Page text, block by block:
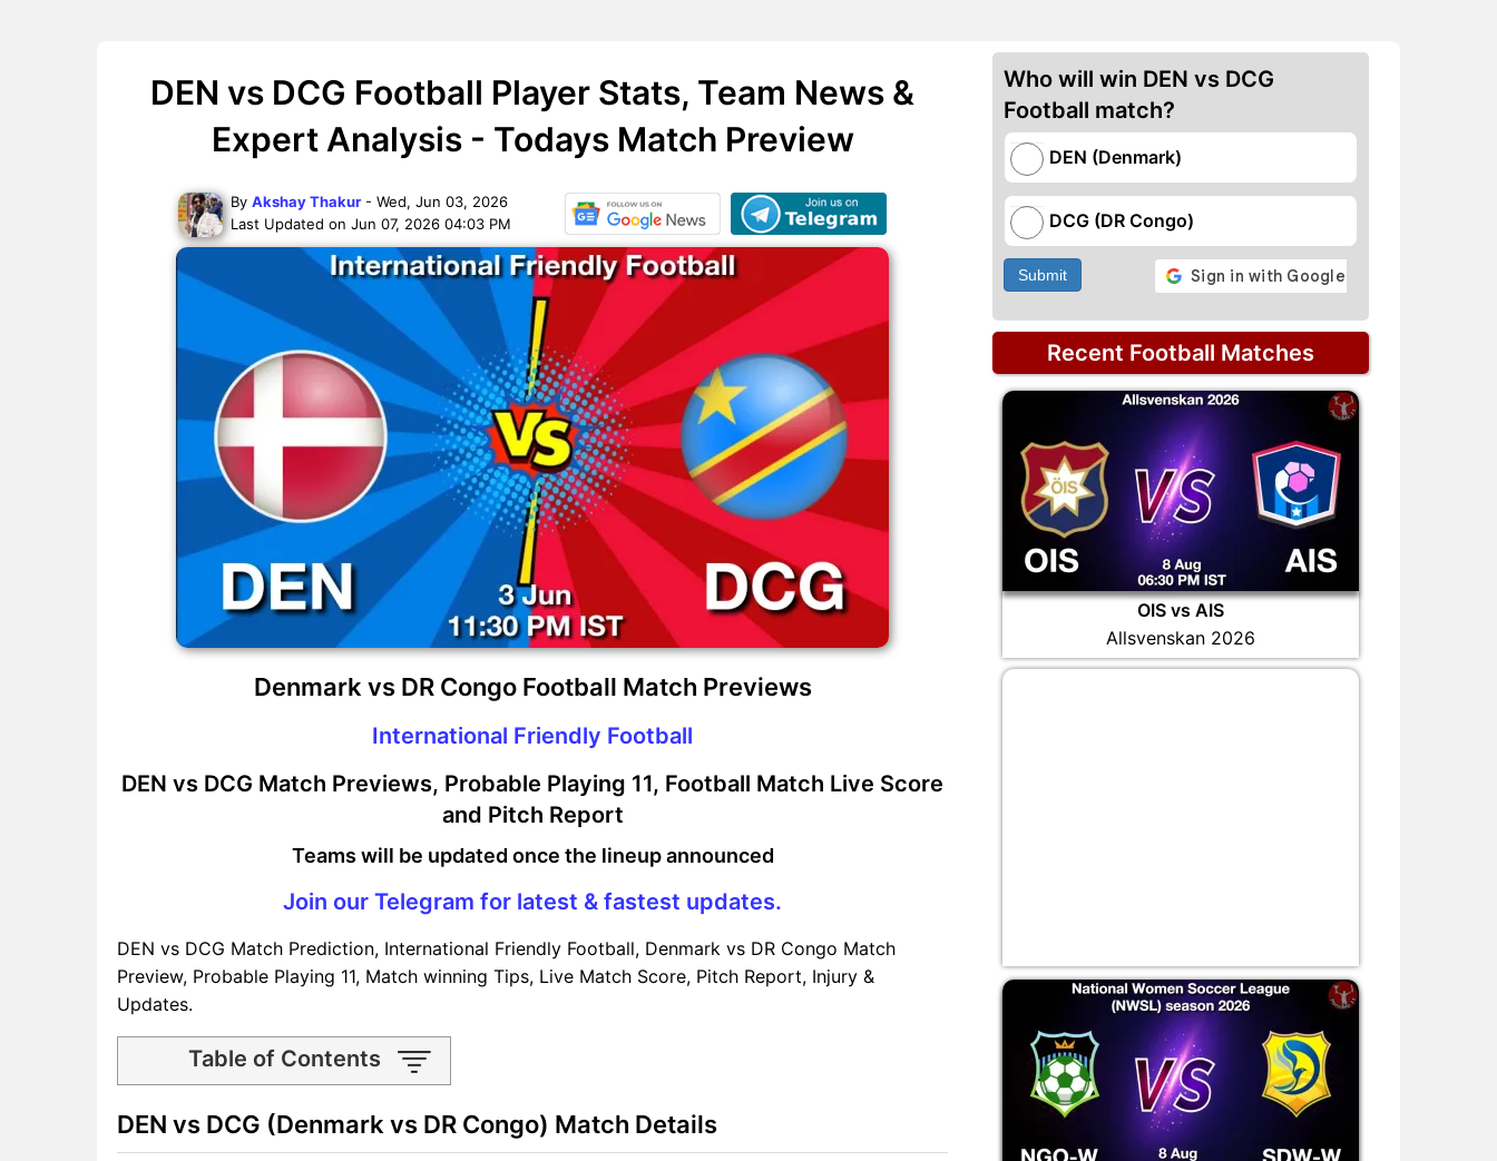
DEN vs DCG Football Player Stats, Team News &
Expert Analysis - Todays Match Preview
By Akshay Thakur - Wed, Jun 03, 2026
Last Updated on Jun 07, 2026 04:03 PM
Denmark vs DR Congo Football Match Previews
International Friendly Football
DEN vs DCG Match Previews, Probable Playing 11, Football Match Live Score
and Pitch Report
Teams will be updated once the lineup announced
Join our Telegram for latest & fastest updates.
DEN vs DCG Match Prediction, International Friendly Football, Denmark vs DR Congo Match
Preview, Probable Playing 11, Match winning Tips, Live Match Score, Pitch Report, Injury &
Updates.
Table of Contents
DEN vs DCG Match time and
Venue
DEN vs DCG Pitch Report
DEN vs DCG (Denmark vs DR Congo) Match Details
Who will win DEN vs DCG
Football match?
DEN (Denmark)
DCG (DR Congo)
Submit
Recent Football Matches
OIS vs AIS
Allsvenskan 2026